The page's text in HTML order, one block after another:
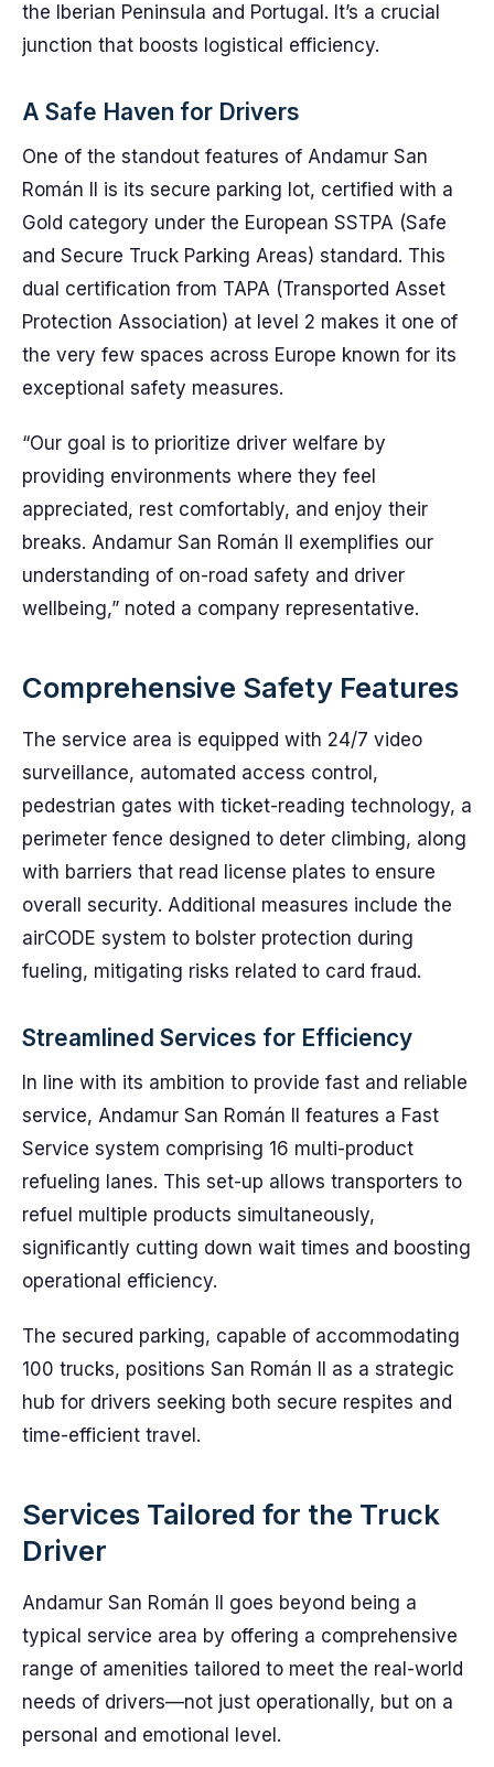
the Iberian Peninsula and Portugal. It’s a crucial
junction that boosts logistical efficiency.
A Safe Haven for Drivers
One of the standout features of Andamur San
Román II is its secure parking lot, certified with a
Gold category under the European SSTPA (Safe
and Secure Truck Parking Areas) standard. This
dual certification from TAPA (Transported Asset
Protection Association) at level 2 makes it one of
the very few spaces across Europe known for its
exceptional safety measures.
“Our goal is to prioritize driver welfare by
providing environments where they feel
appreciated, rest comfortably, and enjoy their
breaks. Andamur San Román II exemplifies our
understanding of on-road safety and driver
wellbeing,” noted a company representative.
Comprehensive Safety Features
The service area is equipped with 24/7 video
surveillance, automated access control,
pedestrian gates with ticket-reading technology, a
perimeter fence designed to deter climbing, along
with barriers that read license plates to ensure
overall security. Additional measures include the
airCODE system to bolster protection during
fueling, mitigating risks related to card fraud.
Streamlined Services for Efficiency
In line with its ambition to provide fast and reliable
service, Andamur San Román II features a Fast
Service system comprising 16 multi-product
refueling lanes. This set-up allows transporters to
refuel multiple products simultaneously,
significantly cutting down wait times and boosting
operational efficiency.
The secured parking, capable of accommodating
100 trucks, positions San Román II as a strategic
hub for drivers seeking both secure respites and
time-efficient travel.
Services Tailored for the Truck
Driver
Andamur San Román II goes beyond being a
typical service area by offering a comprehensive
range of amenities tailored to meet the real-world
needs of drivers—not just operationally, but on a
personal and emotional level.